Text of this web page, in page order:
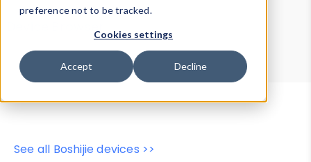
preference not to be tracked.
Cookies settings
Accept Decline
Device Browser
Data Explorer
Properties
User-Agent Tester
See all Boshijie devices >>